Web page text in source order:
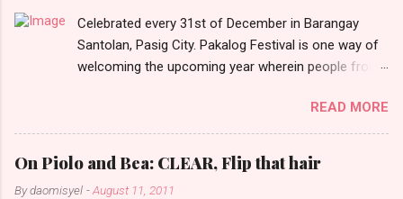
s
Celebrated every 31st of December in Barangay
Santolan, Pasig City. Pakalog Festival is one way of
welcoming the upcoming year wherein people from
and celebrate the new year with sharing foods, party
games and loud music. The parade was held in four-
o-clock in the afternoon and all residents have seen
Santolenos band followed by different groups of
READ MORE
On Piolo and Bea: CLEAR, Flip that hair
Bydaomisyel -August 11, 2011